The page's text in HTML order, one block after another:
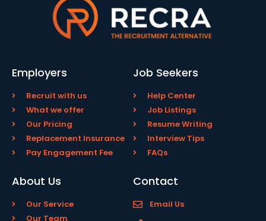
Employers
Recruit with us
What we offer
Our Pricing
Replacement Insurance
Pay Engagement Fee
Job Seekers
Help Center
Job Listings
Resume Writing
Interview Tips
FAQs
About Us
Our Service
Our Team
Contact
Email Us